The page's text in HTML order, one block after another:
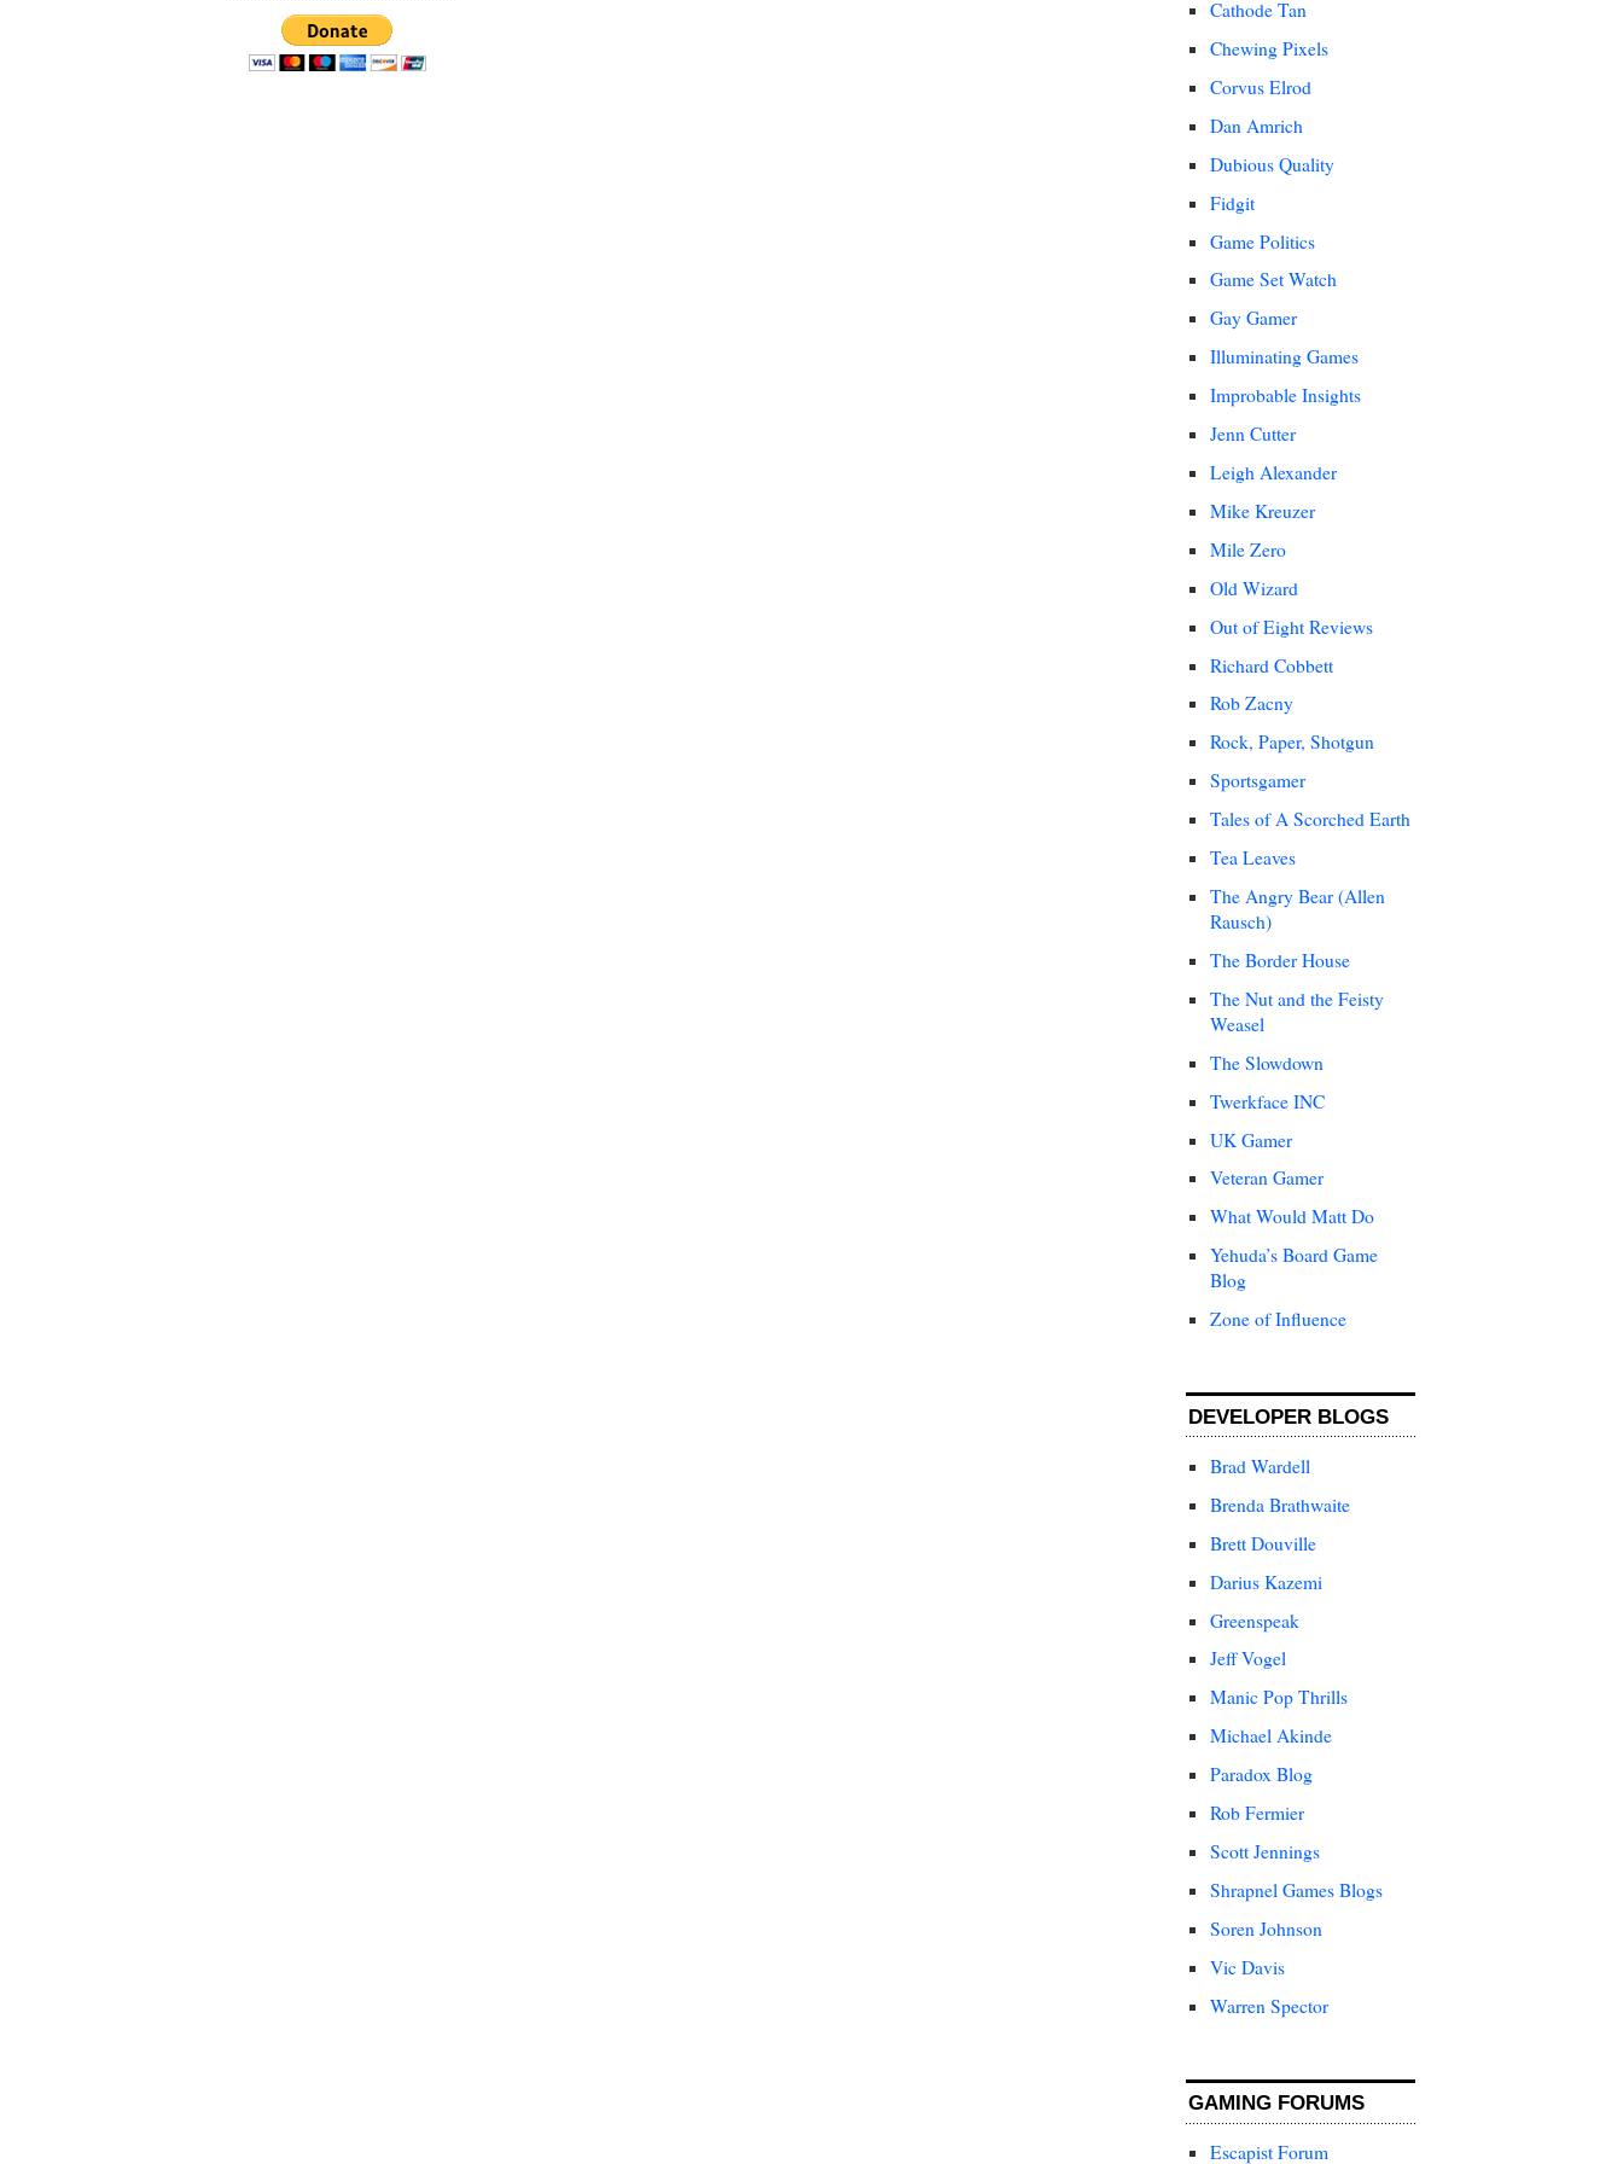
Cathode Tan
Chewing Pixels
Corvus Elrod
Dan Amrich
Dubious Quality
Fidgit
Game Politics
Game Set Watch
Gay Gamer
Illuminating Games
Improbable Insights
Jenn Cutter
Leigh Alexander
Mike Kreuzer
Mile Zero
Old Wizard
Out of Eight Reviews
Richard Cobbett
Rob Zacny
Rock, Paper, Shotgun
Sportsgamer
Tales of A Scorched Earth
Tea Leaves
The Angry Bear (Allen
Rausch)
The Border House
The Nut and the Feisty
Weasel
The Slowdown
Twerkface INC
UK Gamer
Veteran Gamer
What Would Matt Do
Yehuda’s Board Game
Blog
Zone of Influence
DEVELOPER BLOGS
Brad Wardell
Brenda Brathwaite
Brett Douville
Darius Kazemi
Greenspeak
Jeff Vogel
Manic Pop Thrills
Michael Akinde
Paradox Blog
Rob Fermier
Scott Jennings
Shrapnel Games Blogs
Soren Johnson
Vic Davis
Warren Spector
GAMING FORUMS
Escapist Forum